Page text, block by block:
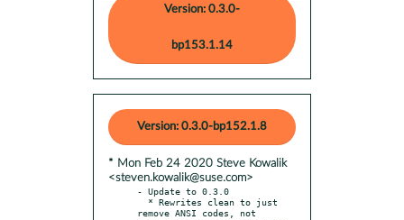
Version: 0.3.0-
bp153.1.14
Version: 0.3.0-bp152.1.8
* Mon Feb 24 2020 Steve Kowalik
<steven.kowalik@suse.com>
- Update to 0.3.0
remove ANSI codes, not